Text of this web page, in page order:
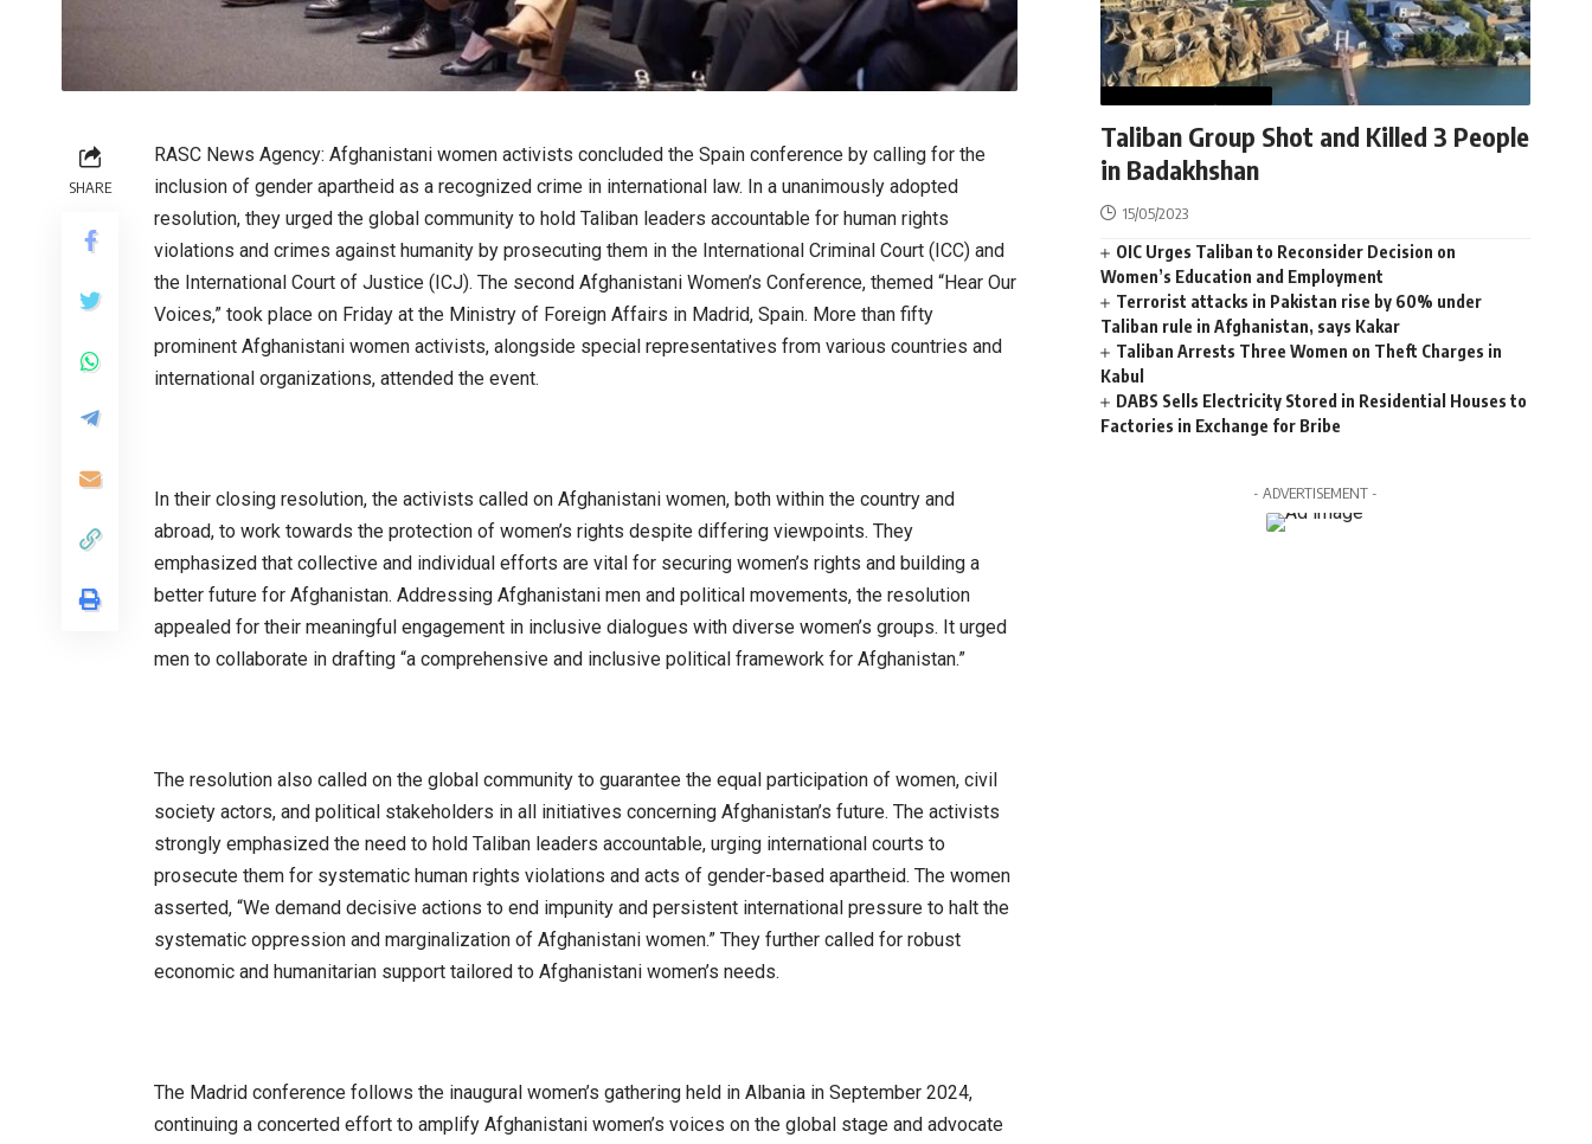
SHARE
RASC News Agency: Afghanistani women activists concluded the Spain conference by calling for the
inclusion of gender apartheid as a recognized crime in international law. In a unanimously adopted
resolution, they urged the global community to hold Taliban leaders accountable for human rights
violations and crimes against humanity by prosecuting them in the International Criminal Court (ICC) and
the International Court of Justice (ICJ). The second Afghanistani Women’s Conference, themed “Hear Our
Voices,” took place on Friday at the Ministry of Foreign Affairs in Madrid, Spain. More than fifty
prominent Afghanistani women activists, alongside special representatives from various countries and
international organizations, attended the event.
In their closing resolution, the activists called on Afghanistani women, both within the country and
abroad, to work towards the protection of women’s rights despite differing viewpoints. They
emphasized that collective and individual efforts are vital for securing women’s rights and building a
better future for Afghanistan. Addressing Afghanistani men and political movements, the resolution
appealed for their meaningful engagement in inclusive dialogues with diverse women’s groups. It urged
men to collaborate in drafting “a comprehensive and inclusive political framework for Afghanistan.”
The resolution also called on the global community to guarantee the equal participation of women, civil
society actors, and political stakeholders in all initiatives concerning Afghanistan’s future. The activists
strongly emphasized the need to hold Taliban leaders accountable, urging international courts to
prosecute them for systematic human rights violations and acts of gender-based apartheid. The women
asserted, “We demand decisive actions to end impunity and persistent international pressure to halt the
systematic oppression and marginalization of Afghanistani women.” They further called for robust
economic and humanitarian support tailored to Afghanistani women’s needs.
The Madrid conference follows the inaugural women’s gathering held in Albania in September 2024,
continuing a concerted effort to amplify Afghanistani women’s voices on the global stage and advocate
Taliban Group Shot and Killed 3 People
in Badakhshan
15/05/2023
OIC Urges Taliban to Reconsider Decision on
Women’s Education and Employment
Terrorist attacks in Pakistan rise by 60% under
Taliban rule in Afghanistan, says Kakar
Taliban Arrests Three Women on Theft Charges in
Kabul
DABS Sells Electricity Stored in Residential Houses to
Factories in Exchange for Bribe
- ADVERTISEMENT -